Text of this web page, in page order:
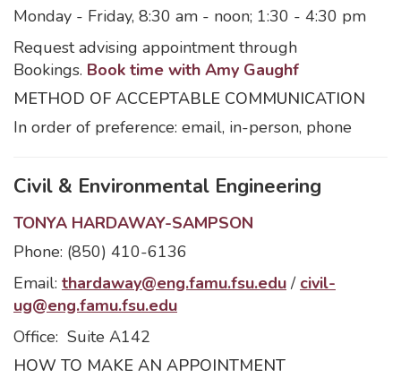
Monday - Friday, 8:30 am - noon; 1:30 - 4:30 pm
Request advising appointment through
Bookings. Book time with Amy Gaughf
METHOD OF ACCEPTABLE COMMUNICATION
In order of preference: email, in-person, phone
Civil & Environmental Engineering
TONYA HARDAWAY-SAMPSON
Phone: (850) 410-6136
Email: thardaway@eng.famu.fsu.edu/ civil-
ug@eng.famu.fsu.edu
Office: Suite A142
HOW TO MAKE AN APPOINTMENT